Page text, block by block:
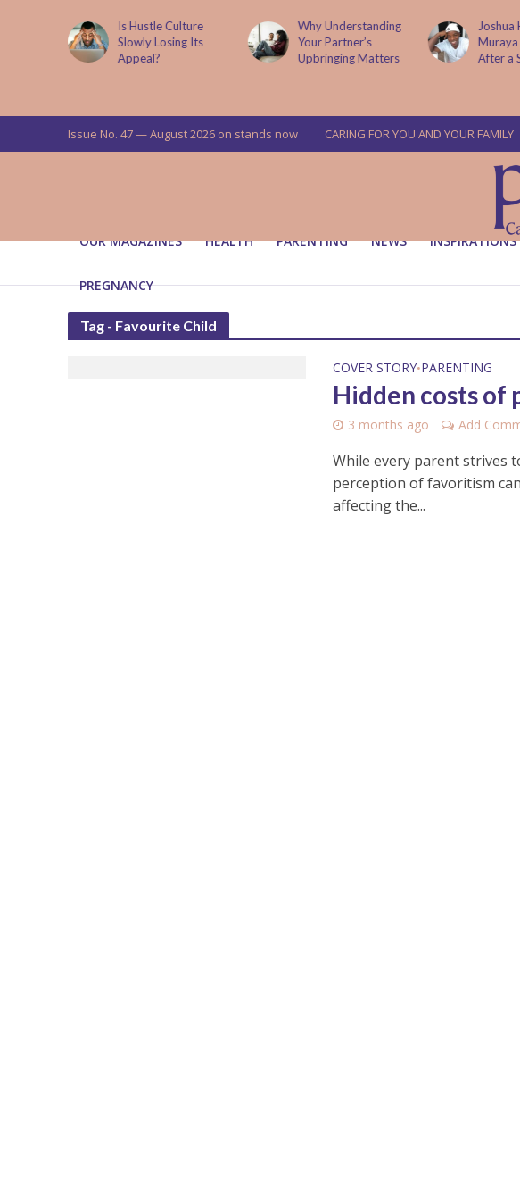
Is Hustle Culture
Slowly Losing Its
Appeal?
Why Understanding
Your Partner’s
Upbringing Matters
Joshua
Muraya
After a
Issue No. 47 — August 2026 on stands now CARING FOR YOU AND YOUR FAMILY
OUR MAGAZINES HEALTH PARENTING NEWS INSPIRATIONS
PREGNANCY
Tag - Favourite Child
COVER STORY•PARENTING
Hidden costs
3 months ago Add
While every parent strives
perception of favoritism
affecting the...